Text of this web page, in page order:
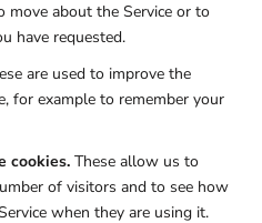
move about the Service or to
have requested.
are used to improve the
for example to remember your
cookies. These allow us to
of visitors and to see how
when they are using it.